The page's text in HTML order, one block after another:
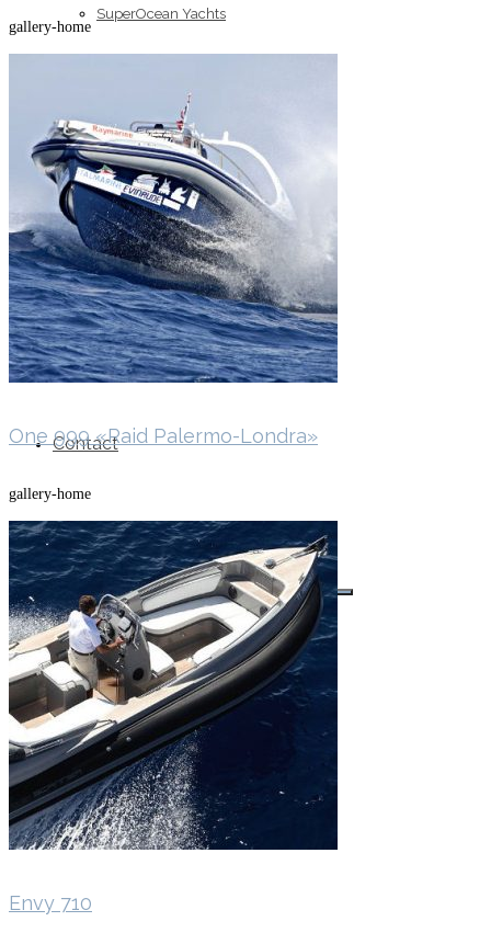
SuperOcean Yachts
Stock Boats
Brokerage
Contact
Buscar por:
gallery-home
One 999 «Raid Palermo-Londra»
gallery-home
Envy 710